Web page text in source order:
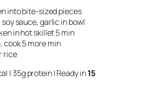
into bite-sized pieces
sauce, garlic in bowl
in hot skillet 5 min
cook 5 more min
rice
| 35g protein | Ready in15